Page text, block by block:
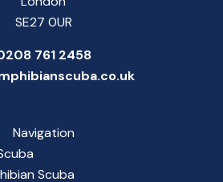
SE27 0UR
761 2458
Navigation
Scuba